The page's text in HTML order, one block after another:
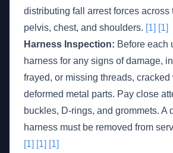
distributing fall arrest forces across
pelvis, chest, and shoulders. [1] [1]
Harness Inspection: Before each
harness for any signs of damage,
frayed, or missing threads,
deformed metal parts. Pay close
buckles, D-rings, and grommets. A
harness must be removed from
[1] [1] [1]